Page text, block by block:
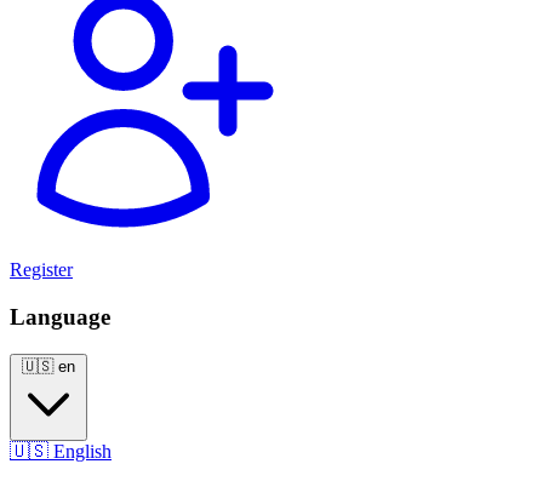
Register
Language
🇺🇸 en
🇺🇸 English